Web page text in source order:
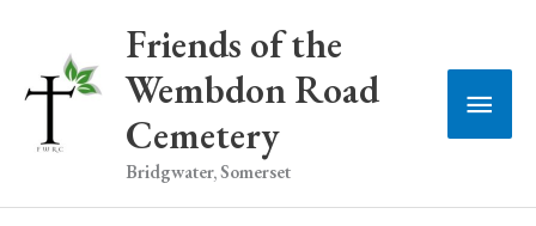
content
Friends of the
Wembdon Road
Cemetery
Bridgwater, Somerset
Main